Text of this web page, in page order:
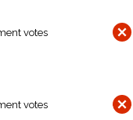
votes
votes